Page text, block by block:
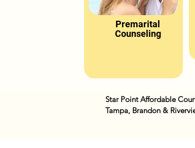
Premarital
Counseling
Star Point Affordable
Tampa, Brandon &